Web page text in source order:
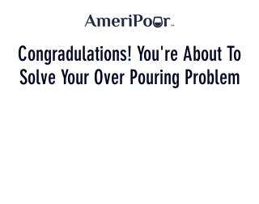
Congradulations! You're About To
Solve Your Over Pouring Problem